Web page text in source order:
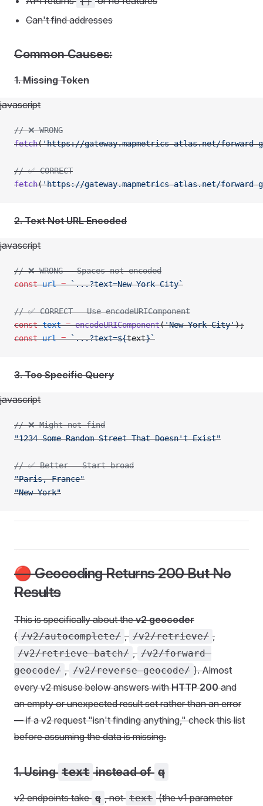
Can't find addresses
Common Causes:
1. Missing Token
javascript
// ❌ WRONG
fetch('https://gateway.mapmetrics-atlas.net/forward-
// ✅ CORRECT
fetch('https://gateway.mapmetrics-atlas.net/forward-
2. Text Not URL Encoded
javascript
// ❌ WRONG - Spaces not encoded
const url = `...?text=New York City`
// ✅ CORRECT - Use encodeURIComponent
const text = encodeURIComponent('New York City');
const url = `...?text=${text}`
3. Too Specific Query
javascript
// ❌ Might not find
"1234 Some Random Street That Doesn't Exist"
// ✅ Better - Start broad
"Paris, France"
"New York"
🔴 Geocoding Returns 200 But No
Results
This is specifically about thev2 geocoder
( /v2/autocomplete/ , /v2/retrieve/ ,
/v2/retrieve-batch/ , /v2/forward-
geocode/ , /v2/reverse-geocode/ ). Almost
every v2 misuse below answers withHTTP 200and
an empty or unexpected result set rather than an error
— if a v2 request "isn't finding anything," check this list
before assuming the data is missing.
1. Using text instead of q
v2 endpoints take q , not text (the v1 parameter